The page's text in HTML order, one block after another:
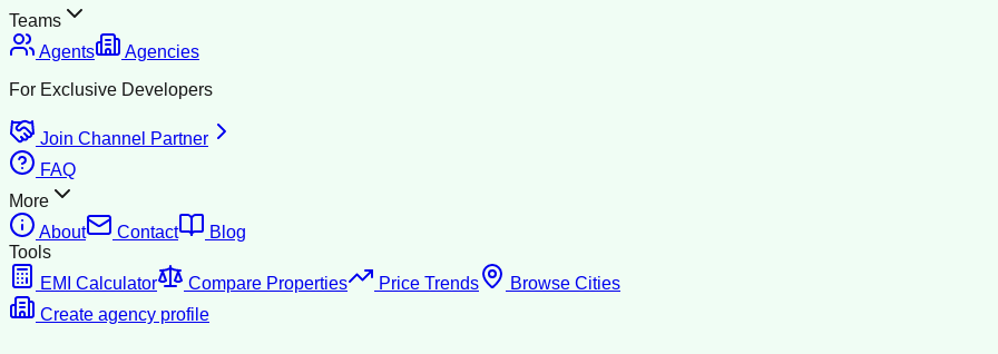
Teams
Agents
Agencies
For Exclusive Developers
Join Channel Partner
FAQ
More
About
Contact
Blog
Tools
EMI Calculator
Compare Properties Price Trends
Browse Cities
Create agency profile